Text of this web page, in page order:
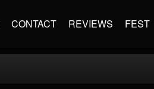
CONTACT REVIEWS FEST